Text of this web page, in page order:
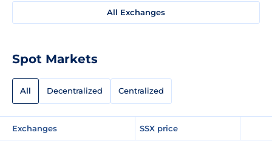
All Exchanges
Spot Markets
All Decentralized Centralized
Exchanges SSX price